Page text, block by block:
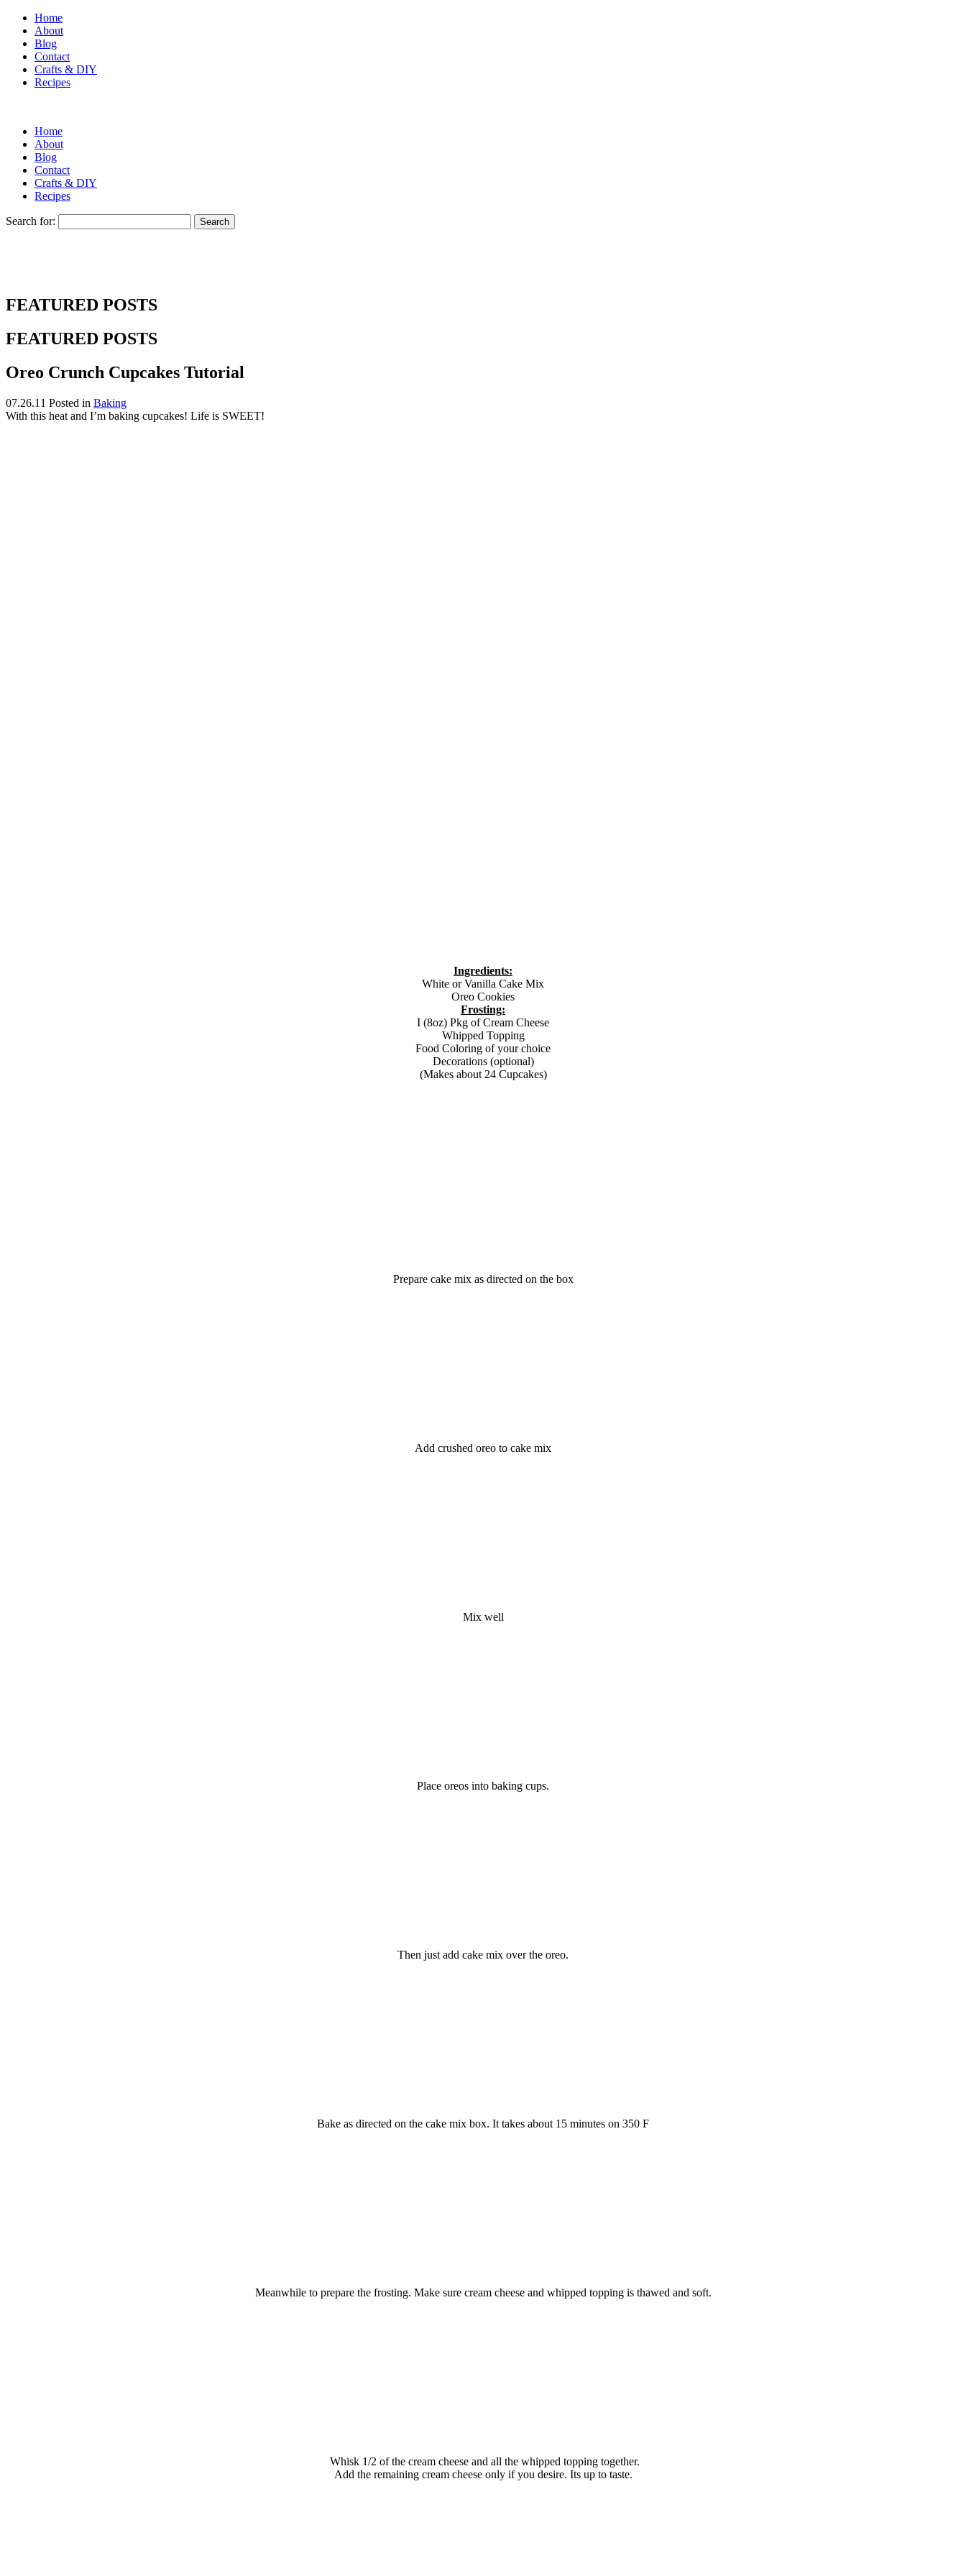
Home
About
Blog
Contact
Crafts & DIY
Recipes
Home
About
Blog
Contact
Crafts & DIY
Recipes
Search for:
FEATURED POSTS
FEATURED POSTS
Oreo Crunch Cupcakes Tutorial
07.26.11 Posted in Baking
With this heat and I’m baking cupcakes! Life is SWEET!
Ingredients:
White or Vanilla Cake Mix
Oreo Cookies
Frosting:
I (8oz) Pkg of Cream Cheese
Whipped Topping
Food Coloring of your choice
Decorations (optional)
(Makes about 24 Cupcakes)
Prepare cake mix as directed on the box
Add crushed oreo to cake mix
Mix well
Place oreos into baking cups.
Then just add cake mix over the oreo.
Bake as directed on the cake mix box. It takes about 15 minutes on 350 F
Meanwhile to prepare the frosting. Make sure cream cheese and whipped topping is thawed and soft.
Whisk 1/2 of the cream cheese and all the whipped topping together.
Add the remaining cream cheese only if you desire. Its up to taste.